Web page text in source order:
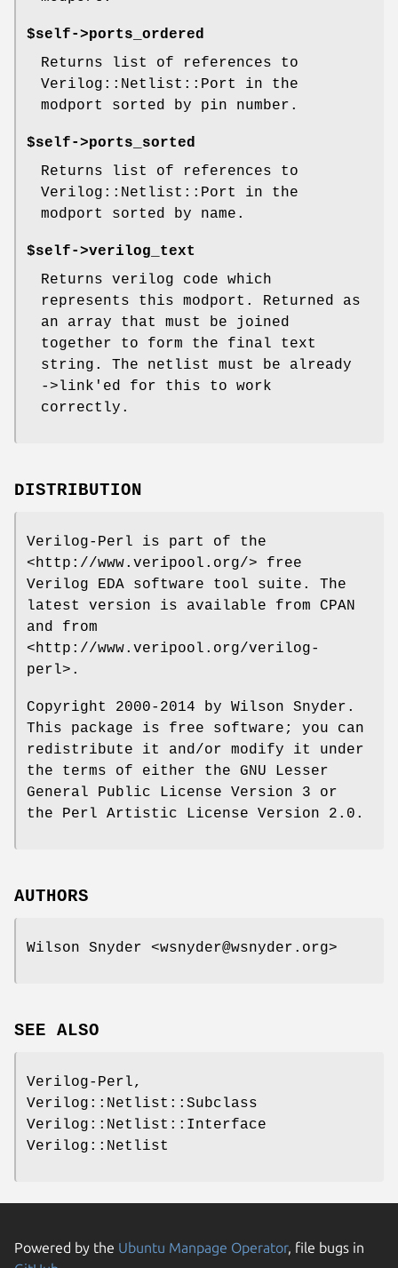
$self->ports_ordered
Returns list of references to
Verilog::Netlist::Port in the
modport sorted by pin number.
$self->ports_sorted
Returns list of references to
Verilog::Netlist::Port in the
modport sorted by name.
$self->verilog_text
Returns verilog code which
represents this modport. Returned as
an array that must be joined
together to form the final text
string. The netlist must be already
->link'ed for this to work
correctly.
DISTRIBUTION
Verilog-Perl is part of the
<http://www.veripool.org/> free
Verilog EDA software tool suite. The
latest version is available from CPAN
and from
<http://www.veripool.org/verilog-
perl>.
Copyright 2000-2014 by Wilson Snyder.
This package is free software; you can
redistribute it and/or modify it under
the terms of either the GNU Lesser
General Public License Version 3 or
the Perl Artistic License Version 2.0.
AUTHORS
Wilson Snyder <wsnyder@wsnyder.org>
SEE ALSO
Verilog-Perl,
Verilog::Netlist::Subclass
Verilog::Netlist::Interface
Verilog::Netlist
Powered by the Ubuntu Manpage Operator, file bugs in